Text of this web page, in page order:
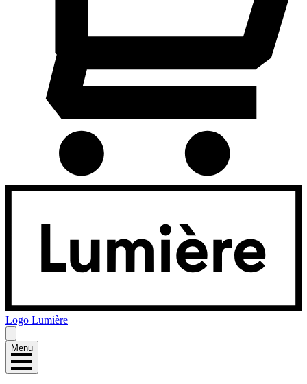
Logo Lumière
Menu